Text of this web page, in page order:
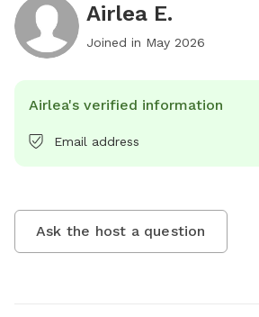
Airlea E.
Joined in May 2026
Airlea's verified information
Email address
Ask the host a question